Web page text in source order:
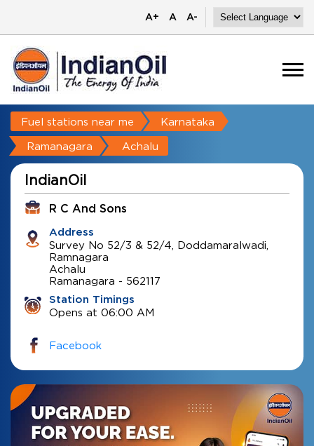
A+ A A-
Fuel stations near me Karnataka
Ramanagara Achalu
IndianOil
R C And Sons
Address
Survey No 52/3 & 52/4, Doddamaralwadi,
Ramnagara
Achalu
Ramanagara - 562117
Station Timings
Opens at 06:00 AM
Facebook